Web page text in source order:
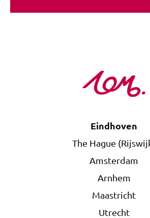
Eindhoven
The Hague
Amsterdam
Arnhem
Maastricht
Utrecht